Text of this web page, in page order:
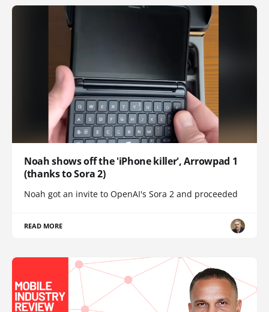
Noah shows off the 'iPhone killer', Arrowpad 1
(thanks to Sora 2)
Noah got an invite to OpenAI's Sora 2 and proceeded
READ MORE